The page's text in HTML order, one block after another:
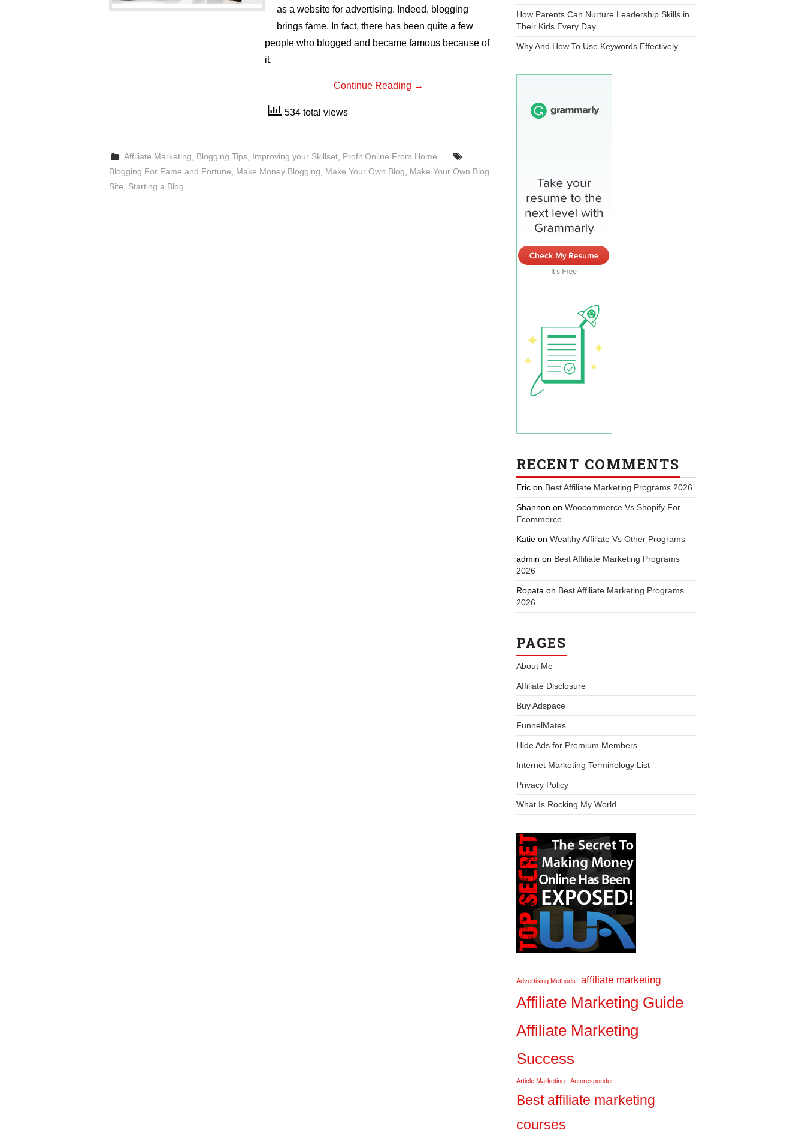
as a website for advertising. Indeed, blogging
brings fame. In fact, there has been quite a few
people who blogged and became famous because of
it.
Continue Reading →
534 total views
Affiliate Marketing Blogging Tips Improving your Skillset Profit Online From Home
Blogging For Fame and Fortune
Make Money Blogging Make Your Own Blog
Make Your Own Blog
Site
Starting a Blog
How Parents Can Nurture Leadership Skills in
Their Kids Every Day
Why And How To Use Keywords Effectively
RECENT COMMENTS
Eric on Best Affiliate Marketing Programs 2026
Shannon on Woocommerce Vs Shopify For
Ecommerce
Katie on Wealthy Affiliate Vs Other Programs
admin on Best Affiliate Marketing Programs
2026
Ropata on Best Affiliate Marketing Programs
2026
PAGES
About Me
Affiliate Disclosure
Buy Adspace
FunnelMates
Hide Ads for Premium Members
Internet Marketing Terminology List
Privacy Policy
What Is Rocking My World
Advertising Methods affiliate marketing
Affiliate Marketing Guide
Affiliate Marketing
Success
Article Marketing Autoresponder
Best affiliate marketing
courses